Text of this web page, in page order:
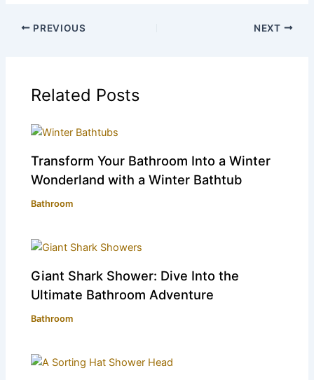
PREVIOUS NEXT
Related Posts
Transform Your Bathroom Into a Winter
Wonderland with a Winter Bathtub
Bathroom
Giant Shark Shower: Dive Into the
Ultimate Bathroom Adventure
Bathroom